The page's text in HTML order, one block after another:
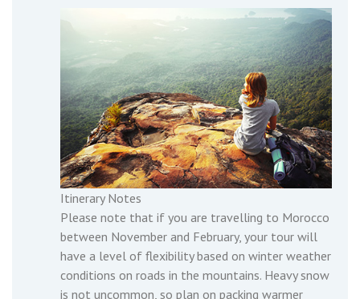
Itinerary Notes
Please note that if you are travelling to Morocco
between November and February, your tour will
have a level of flexibility based on winter weather
conditions on roads in the mountains. Heavy snow
is not uncommon, so plan on packing warmer